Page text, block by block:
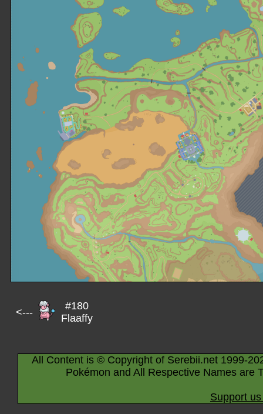
<---
#180
Flaaffy
All Content is © Copyright of Serebii.net 1999-
Pokémon and All Respective Names are
Support